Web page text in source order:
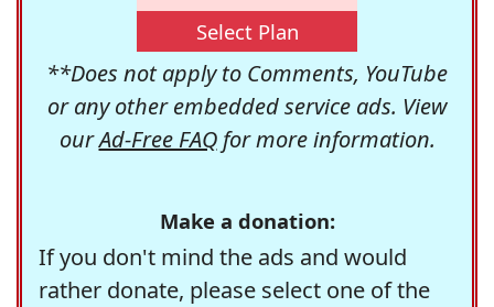
Select Plan
**Does not apply to Comments, YouTube
or any other embedded service ads. View
ourAd-Free FAQfor more information.
Make a donation:
If you don't mind the ads and would
rather donate, please select one of the